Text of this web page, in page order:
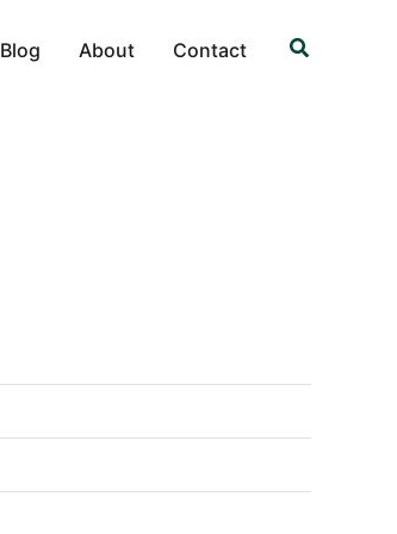
Blog About Contact Search